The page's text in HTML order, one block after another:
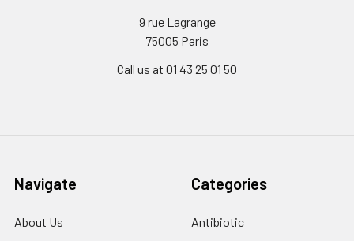
9 rue Lagrange
75005 Paris
Call us at 01 43 25 01 50
Navigate
About Us
Categories
Antibiotic